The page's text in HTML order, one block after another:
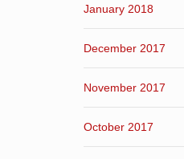
January 2018
December 2017
November 2017
October 2017